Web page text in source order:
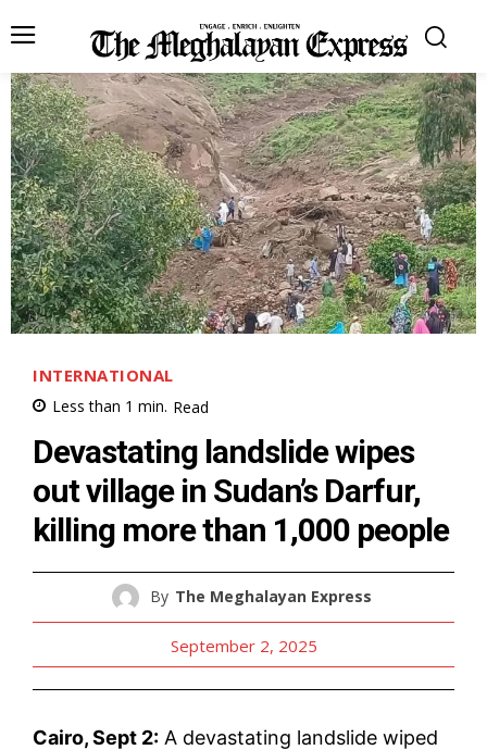
INTERNATIONAL
Less than 1 min. Read
Devastating landslide wipes
out village in Sudan’s Darfur,
killing more than 1,000 people
By The Meghalayan Express
September 2, 2025
Cairo, Sept 2: A devastating landslide wiped